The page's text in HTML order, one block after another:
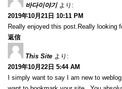
바다이야기 より:
2019年10月21日 10:11 PM
Really enjoyed this post.Really looking
返信
This Site より:
2019年10月22日 5:44 AM
I simply want to say I am new to